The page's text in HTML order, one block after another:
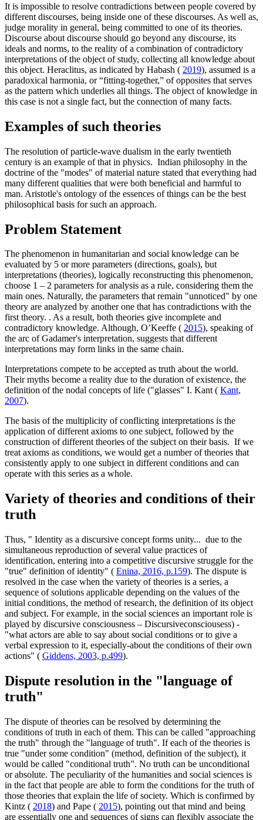
It is impossible to resolve contradictions between people covered by
different discourses, being inside one of these discourses. As well as,
judge morality in general, being committed to one of its theories.
Discourse about discourse should go beyond any discourse, its
ideals and norms, to the reality of a combination of contradictory
interpretations of the object of study, collecting all knowledge about
this object. Heraclitus, as indicated by Habash ( 2019), assumed is a
paradoxical harmonia, or “fitting-together,” of opposites that serves
as the pattern which underlies all things. The object of knowledge in
this case is not a single fact, but the connection of many facts.
Examples of such theories
The resolution of particle-wave dualism in the early twentieth
century is an example of that in physics. Indian philosophy in the
doctrine of the "modes" of material nature stated that everything had
many different qualities that were both beneficial and harmful to
man. Aristotle's ontology of the essences of things can be the best
philosophical basis for such an approach.
Problem Statement
The phenomenon in humanitarian and social knowledge can be
evaluated by 5 or more parameters (directions, goals), but
interpretations (theories), logically reconstructing this phenomenon,
choose 1 – 2 parameters for analysis as a rule, considering them the
main ones. Naturally, the parameters that remain "unnoticed" by one
theory are analyzed by another one that has contradictions with the
first theory. . As a result, both theories give incomplete and
contradictory knowledge. Although, O’Keeffe ( 2015), speaking of
the arc of Gadamer's interpretation, suggests that different
interpretations may form links in the same chain.
Interpretations compete to be accepted as truth about the world.
Their myths become a reality due to the duration of existence, the
definition of the nodal concepts of life ("glasses" I. Kant ( Kant,
2007).
The basis of the multiplicity of conflicting interpretations is the
application of different axioms to one subject, followed by the
construction of different theories of the subject on their basis. If we
treat axioms as conditions, we would get a number of theories that
consistently apply to one subject in different conditions and can
operate with this series as a whole.
Variety of theories and conditions of their
truth
Thus, " Identity as a discursive concept forms unity... due to the
simultaneous reproduction of several value practices of
identification, entering into a competitive discursive struggle for the
"true" definition of identity" ( Enina, 2016, p.159). The dispute is
resolved in the case when the variety of theories is a series, a
sequence of solutions applicable depending on the values of the
initial conditions, the method of research, the definition of its object
and subject. For example, in the social sciences an important role is
played by discursive consciousness – Discursiveconsciousess) -
"what actors are able to say about social conditions or to give a
verbal expression to it, especially-about the conditions of their own
actions" ( Giddens, 2003, p.499).
Dispute resolution in the "language of
truth"
The dispute of theories can be resolved by determining the
conditions of truth in each of them. This can be called "approaching
the truth" through the "language of truth". If each of the theories is
true "under some condition" (method, definition of the subject), it
would be called "conditional truth". No truth can be unconditional
or absolute. The peculiarity of the humanities and social sciences is
in the fact that people are able to form the conditions for the truth of
those theories that explain the life of society. Which is confirmed by
Kintz ( 2018) and Pape ( 2015), pointing out that mind and being
are essentially one and sequences of signs can flexibly associate the